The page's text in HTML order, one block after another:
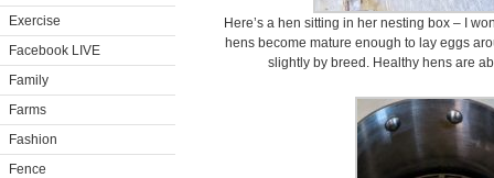
Exercise
Facebook LIVE
Family
Farms
Fashion
Fence
Here’s a hen sitting in her nesting box – I
hens become mature enough to lay eggs
slightly by breed. Healthy hens are